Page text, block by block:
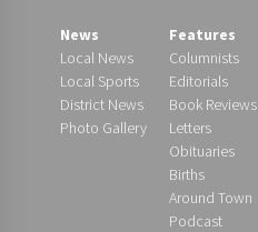
News
Local News
Local Sports
District News
Photo Gallery
Features
Columnists
Editorials
Book Reviews
Letters
Obituaries
Births
Around Town
Podcast